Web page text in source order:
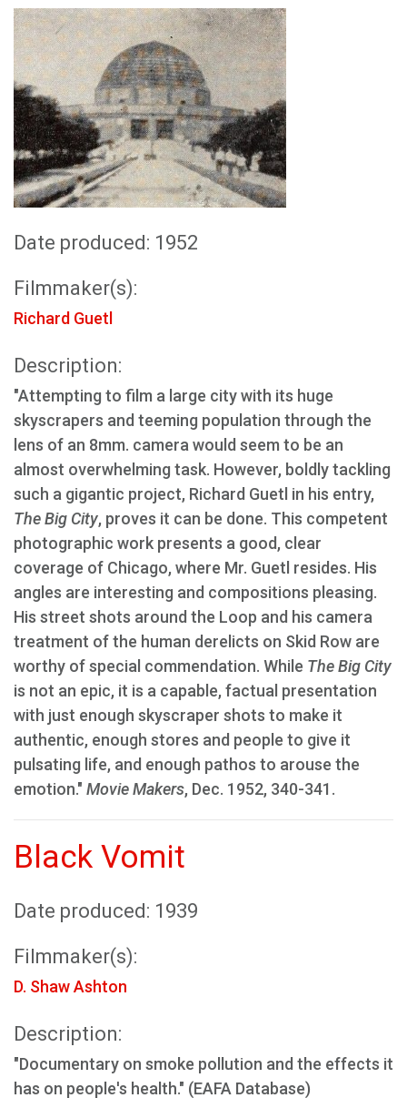
Date produced: 1952
Filmmaker(s):
Richard Guetl
Description:
"Attempting to film a large city with its huge
skyscrapers and teeming population through the
lens of an 8mm. camera would seem to be an
almost overwhelming task. However, boldly tackling
such a gigantic project, Richard Guetl in his entry,
The Big City, proves it can be done. This competent
photographic work presents a good, clear
coverage of Chicago, where Mr. Guetl resides. His
angles are interesting and compositions pleasing.
His street shots around the Loop and his camera
treatment of the human derelicts on Skid Row are
worthy of special commendation. While The Big City
is not an epic, it is a capable, factual presentation
with just enough skyscraper shots to make it
authentic, enough stores and people to give it
pulsating life, and enough pathos to arouse the
emotion." Movie Makers, Dec. 1952, 340-341.
Black Vomit
Date produced: 1939
Filmmaker(s):
D. Shaw Ashton
Description:
"Documentary on smoke pollution and the effects it
has on people's health." (EAFA Database)